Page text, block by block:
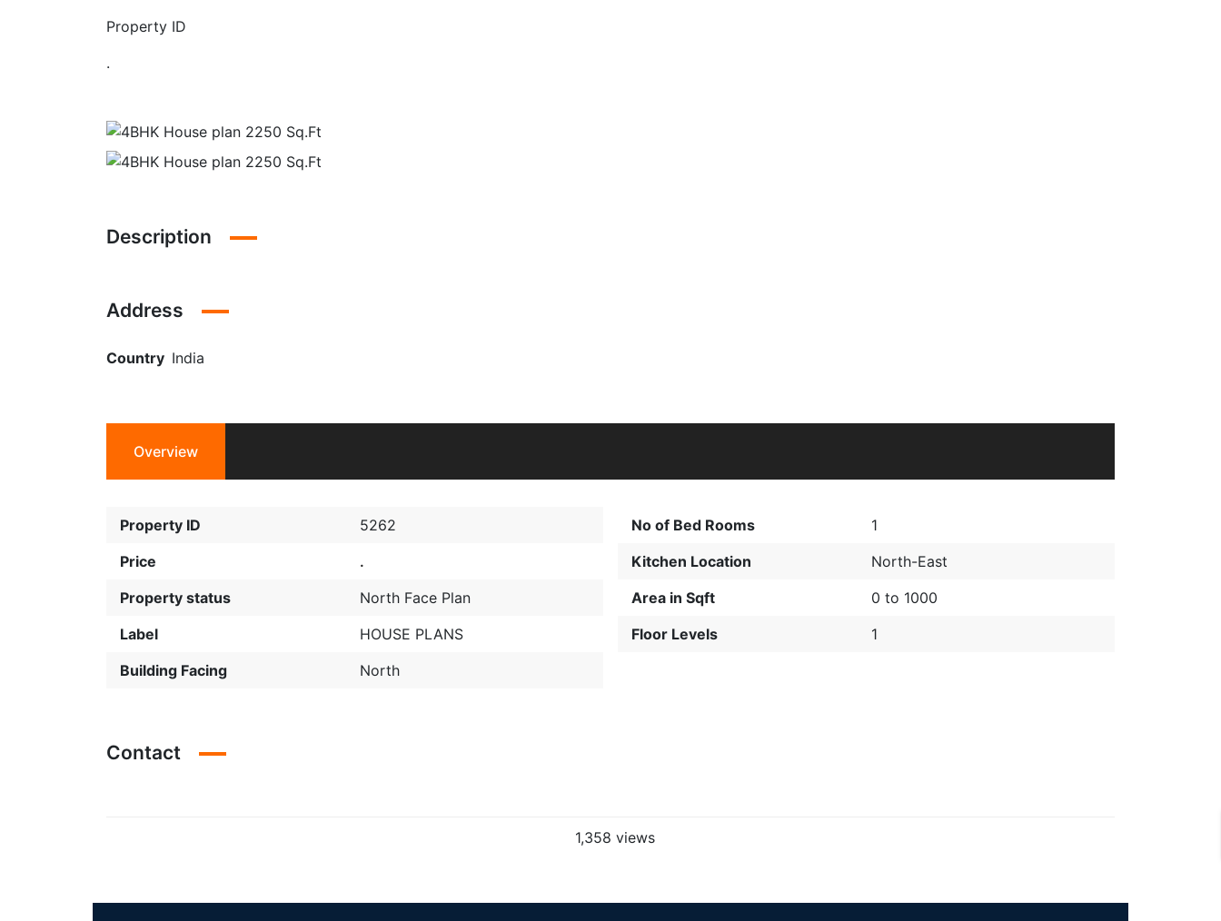
Property ID
.
Description
Address
Country India
Overview
Property ID
5262
Price
.
Property status
North Face Plan
Label
HOUSE PLANS
Building Facing
North
No of Bed Rooms
1
Kitchen Location
North-East
Area in Sqft
0 to 1000
Floor Levels
1
Contact
1,358 views